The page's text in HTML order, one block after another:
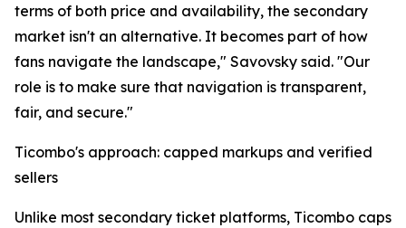
terms of both price and availability, the secondary
market isn't an alternative. It becomes part of how
fans navigate the landscape," Savovsky said. "Our
role is to make sure that navigation is transparent,
fair, and secure."
Ticombo's approach: capped markups and verified
sellers
Unlike most secondary ticket platforms, Ticombo caps